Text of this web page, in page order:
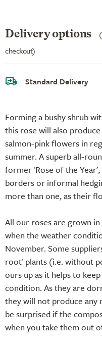
Forming a bushy shrub
this rose will also
salmon-pink flowers in
summer. A superb all-
former 'Rose of the
borders or informal
more than one, as their
All our roses are grown
when the weather
November. Some
root' plants (i.e. without
ours up as it helps to
condition. As they are
they will not produce any
be surprised if the
when you take them out
Delivery options
checkout)
Standard Delivery